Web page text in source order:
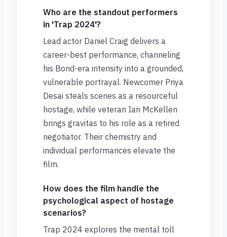
Who are the standout performers
in 'Trap 2024'?
Lead actor Daniel Craig delivers a
career-best performance, channeling
his Bond-era intensity into a grounded,
vulnerable portrayal. Newcomer Priya
Desai steals scenes as a resourceful
hostage, while veteran Ian McKellen
brings gravitas to his role as a retired
negotiator. Their chemistry and
individual performances elevate the
film.
How does the film handle the
psychological aspect of hostage
scenarios?
Trap 2024 explores the mental toll